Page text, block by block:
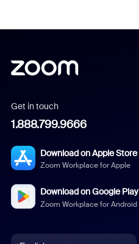
Get in touch
1.888.799.9666
Download on Apple Store
Zoom Workplace for Apple
Download on Google Play
Zoom Workplace for Android